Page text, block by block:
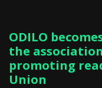
ODILO
the
promoting
Union